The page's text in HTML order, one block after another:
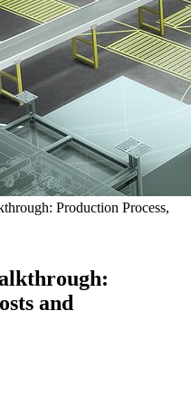
Production Process,
and